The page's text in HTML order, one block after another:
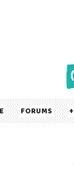
FORUMS